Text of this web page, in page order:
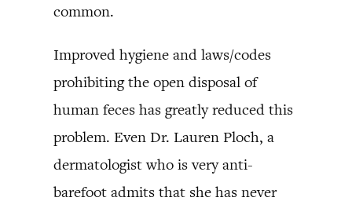
common.
Improved hygiene and laws/codes
prohibiting the open disposal of
human feces has greatly reduced this
problem. Even Dr. Lauren Ploch, a
dermatologist who is very anti-
barefoot admits that she has never